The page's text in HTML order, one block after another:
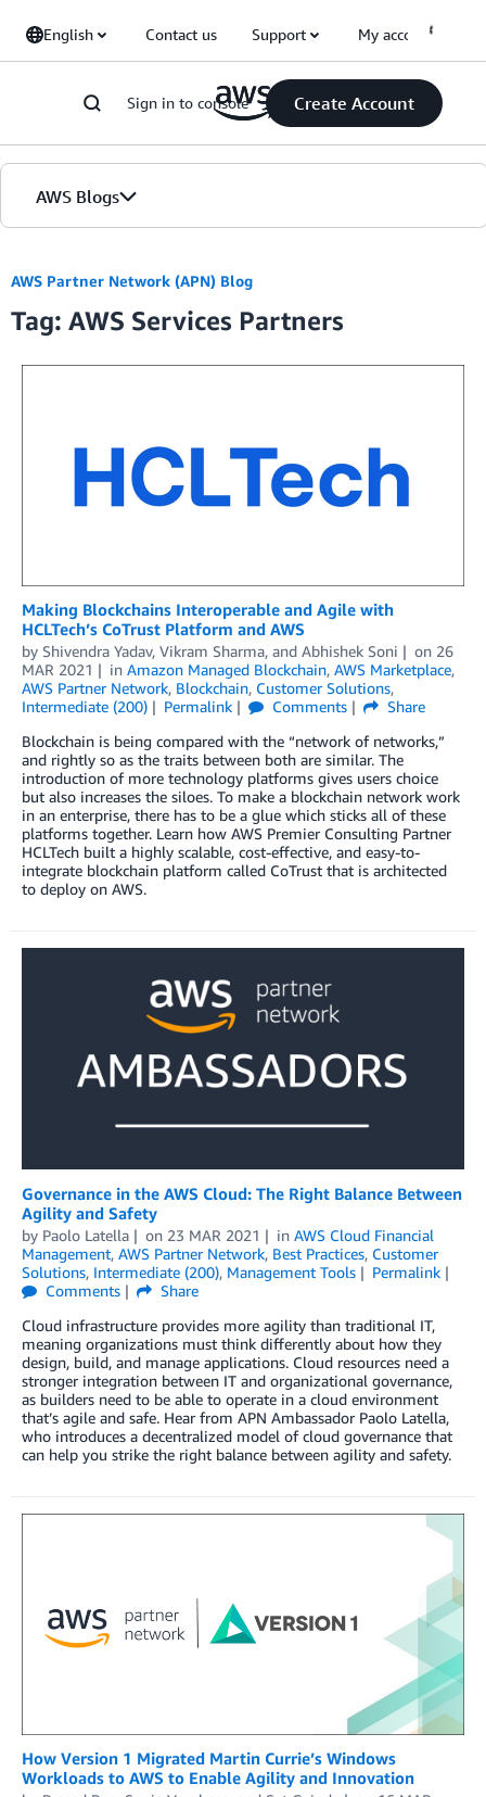
English Contact us Support My account
Sign in to console Create Account
AWS Blogs
Blogs
Editions
AWS Partner Network (APN) Blog
Tag: AWS Services Partners
Making Blockchains Interoperable and Agile with
HCLTech’s CoTrust Platform and AWS
by Shivendra Yadav, Vikram Sharma, and Abhishek Soni on 26
MAR 2021
in Amazon Managed Blockchain, AWS Marketplace,
AWS Partner Network, Blockchain, Customer Solutions,
Intermediate (200)
Permalink Comments
Share
Blockchain is being compared with the “network of networks,”
and rightly so as the traits between both are similar. The
introduction of more technology platforms gives users choice
but also increases the siloes. To make a blockchain network work
in an enterprise, there has to be a glue which sticks all of these
platforms together. Learn how AWS Premier Consulting Partner
HCLTech built a highly scalable, cost-effective, and easy-to-
integrate blockchain platform called CoTrust that is architected
to deploy on AWS.
Governance in the AWS Cloud: The Right Balance Between
Agility and Safety
by Paolo Latella on 23 MAR 2021 in AWS Cloud Financial
Management, AWS Partner Network, Best Practices, Customer
Solutions, Intermediate (200), Management Tools
Permalink
Comments
Share
Cloud infrastructure provides more agility than traditional IT,
meaning organizations must think differently about how they
design, build, and manage applications. Cloud resources need a
stronger integration between IT and organizational governance,
as builders need to be able to operate in a cloud environment
that’s agile and safe. Hear from APN Ambassador Paolo Latella,
who introduces a decentralized model of cloud governance that
can help you strike the right balance between agility and safety.
How Version 1 Migrated Martin Currie’s Windows
Workloads to AWS to Enable Agility and Innovation